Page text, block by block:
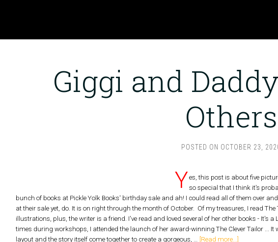
Giggi and
Others
POSTED ON OCTOBER 23,
Yes, this post is about five
so special that I think it's
bunch of books at Pickle Yolk Books' birthday sale and ah! I could read all of them over
at their sale yet, do. It is on right through the month of October. Of my treasures, I read
illustrations, plus, the writer is a friend. I've read and loved several of her other books - It's
times during workshops, I attended the launch of her award-winning The Clever Tailor ... It
layout and the story itself come together to create a gorgeous, … [Read more...]